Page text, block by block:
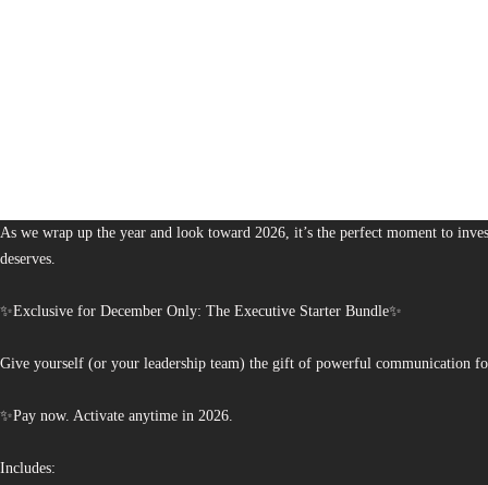
As we wrap up the year and look toward 2026, it’s the perfect moment to
deserves.
✨Exclusive for December Only: The Executive Starter Bundle✨
Give yourself (or your leadership team) the gift of powerful communication
✨Pay now. Activate anytime in 2026.
Includes: